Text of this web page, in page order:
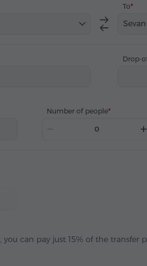
To
Sevan
Drop-
Number of people
you can pay just 15% of the transfer